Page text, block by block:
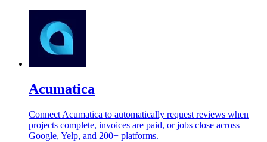
Acumatica
Connect Acumatica to automatically request reviews when
projects complete, invoices are paid, or jobs close across
Google, Yelp, and 200+ platforms.